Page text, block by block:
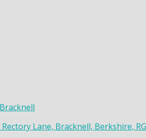
Lane, Bracknell, Berkshire,